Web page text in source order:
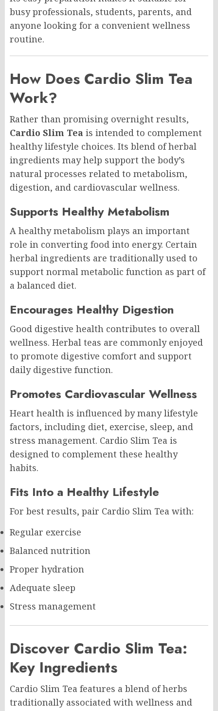
busy professionals, students, parents, and
anyone looking for a convenient wellness
routine.
How Does Cardio Slim Tea
Work?
Rather than promising overnight results,
Cardio Slim Tea is intended to complement
healthy lifestyle choices. Its blend of herbal
ingredients may help support the body’s
natural processes related to metabolism,
digestion, and cardiovascular wellness.
Supports Healthy Metabolism
A healthy metabolism plays an important
role in converting food into energy. Certain
herbal ingredients are traditionally used to
support normal metabolic function as part of
a balanced diet.
Encourages Healthy Digestion
Good digestive health contributes to overall
wellness. Herbal teas are commonly enjoyed
to promote digestive comfort and support
daily digestive function.
Promotes Cardiovascular Wellness
Heart health is influenced by many lifestyle
factors, including diet, exercise, sleep, and
stress management. Cardio Slim Tea is
designed to complement these healthy
habits.
Fits Into a Healthy Lifestyle
For best results, pair Cardio Slim Tea with:
Regular exercise
Balanced nutrition
Proper hydration
Adequate sleep
Stress management
Discover Cardio Slim Tea:
Key Ingredients
Cardio Slim Tea features a blend of herbs
traditionally associated with wellness and